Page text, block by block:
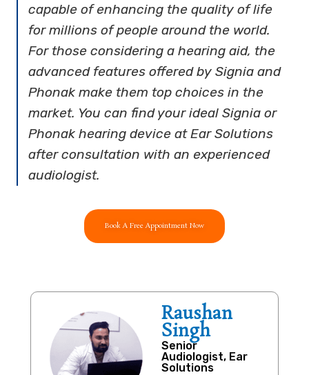
capable of enhancing the quality of life
for millions of people around the world.
For those considering a hearing aid, the
advanced features offered by Signia and
Phonak make them top choices in the
market. You can find your ideal Signia or
Phonak hearing device at Ear Solutions
after consultation with an experienced
audiologist.
Book A Free Appointment Now
Raushan
Singh
Senior
Audiologist, Ear
Solutions